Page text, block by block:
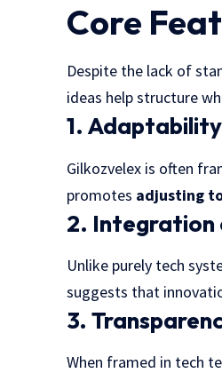
Core
Despite the lack of
ideas help structure
1.
Gilkozvelex is often
promotes adjusting
2. Integration
Unlike purely tech
suggests that
3.
When framed in tech